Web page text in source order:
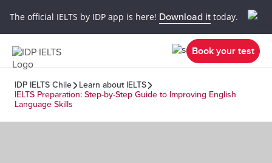
The official IELTS by IDP app is here! Download it today.
Book your test
IDP IELTS Chile
Learn about IELTS
IELTS Preparation: Step-by-Step Guide to Improving English
Language Skills